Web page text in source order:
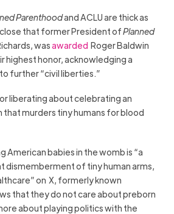
Parenthoodand ACLU are thick as
that former President ofPlanned
wasawarded Roger Baldwin
highest honor, acknowledging a
further “civil liberties.”
liberating about celebrating an
that murders tiny humans for blood
American babies in the womb is “a
dismemberment of tiny human arms,
on X, formerly known
that they do not care about preborn
about playing politics with the